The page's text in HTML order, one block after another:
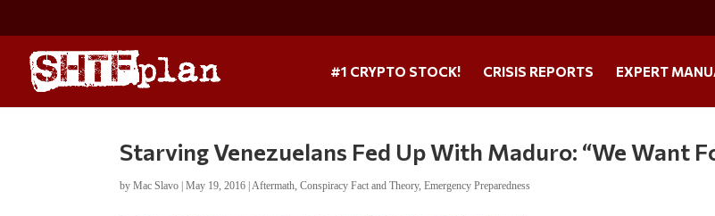
#1 CRYPTO STOCK! CRISIS REPORTS EXPERT
Starving Venezuelans Fed Up With Maduro: “We Want
byMac Slavo |May 19, 2016 |Aftermath,Conspiracy Fact and Theory,Emergency Preparedness